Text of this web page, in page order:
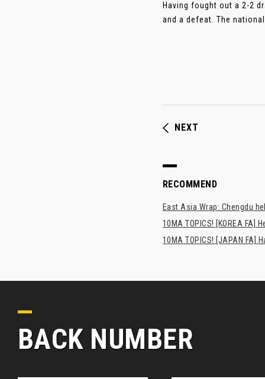
Having fought out a 2-2
and a defeat. The
NEXT
RECOMMEND
East Asia Wrap: Chengdu
10MA TOPICS! [KOREA FA]
10MA TOPICS! [JAPAN
BACK NUMBER